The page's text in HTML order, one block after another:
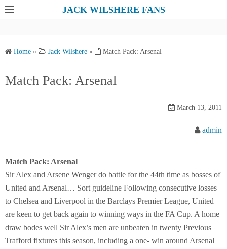
JACK WILSHERE FANS
Home » Jack Wilshere » Match Pack: Arsenal
Match Pack: Arsenal
March 13, 2011
admin
Match Pack: Arsenal
Sir Alex and Arsene Wenger do battle for the 44th time as bosses of
United and Arsenal… Sort guideline Following consecutive losses
to Chelsea and Liverpool in the Barclays Premier League, United
are keen to get back again to winning ways in the FA Cup. A home
draw bodes well Sir Alex’s men are unbeaten in twenty Previous
Trafford fixtures this season, including a one- win around Arsenal